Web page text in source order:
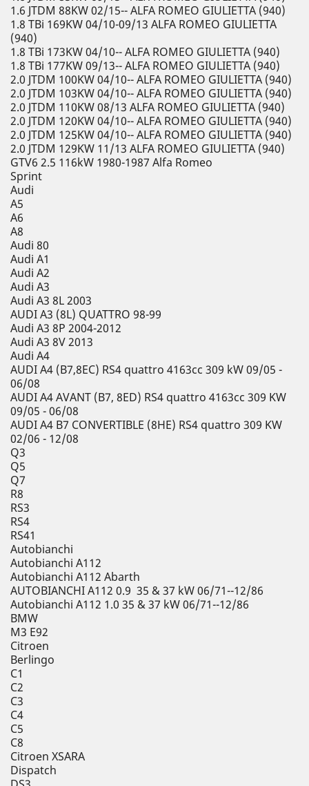
1.6 JTDM 88KW 02/15-- ALFA ROMEO GIULIETTA (940)
1.8 TBi 169KW 04/10-09/13 ALFA ROMEO GIULIETTA
(940)
1.8 TBi 173KW 04/10-- ALFA ROMEO GIULIETTA (940)
1.8 TBi 177KW 09/13-- ALFA ROMEO GIULIETTA (940)
2.0 JTDM 100KW 04/10-- ALFA ROMEO GIULIETTA (940)
2.0 JTDM 103KW 04/10-- ALFA ROMEO GIULIETTA (940)
2.0 JTDM 110KW 08/13 ALFA ROMEO GIULIETTA (940)
2.0 JTDM 120KW 04/10-- ALFA ROMEO GIULIETTA (940)
2.0 JTDM 125KW 04/10-- ALFA ROMEO GIULIETTA (940)
2.0 JTDM 129KW 11/13 ALFA ROMEO GIULIETTA (940)
GTV6 2.5 116kW 1980-1987 Alfa Romeo
Sprint
Audi
A5
A6
A8
Audi 80
Audi A1
Audi A2
Audi A3
Audi A3 8L 2003
AUDI A3 (8L) QUATTRO 98-99
Audi A3 8P 2004-2012
Audi A3 8V 2013
Audi A4
AUDI A4 (B7,8EC) RS4 quattro 4163cc 309 kW 09/05 -
06/08
AUDI A4 AVANT (B7, 8ED) RS4 quattro 4163cc 309 KW
09/05 - 06/08
AUDI A4 B7 CONVERTIBLE (8HE) RS4 quattro 309 KW
02/06 - 12/08
Q3
Q5
Q7
R8
RS3
RS4
RS41
Autobianchi
Autobianchi A112
Autobianchi A112 Abarth
AUTOBIANCHI A112 0.9 35 & 37 kW 06/71--12/86
Autobianchi A112 1.0 35 & 37 kW 06/71--12/86
BMW
M3 E92
Citroen
Berlingo
C1
C2
C3
C4
C5
C8
Citroen XSARA
Dispatch